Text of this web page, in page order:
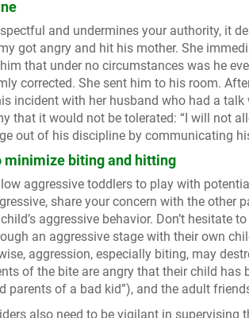
and undermines your authority, it
got angry and hit his mother. She
that under no circumstances was he
corrected. She sent him to his room.
incident with her husband who had a
that it would not be tolerated: “I will not
out of his discipline by communicating
minimize biting and hitting
aggressive toddlers to play with
share your concern with the other
aggressive behavior. Don’t hesitate
an aggressive stage with their own
aggression, especially biting, may
of the bite are angry that their child has
parents of a bad kid”), and the adult
also need to be vigilant in